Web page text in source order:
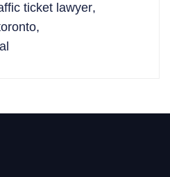
ticket lawyer,
,